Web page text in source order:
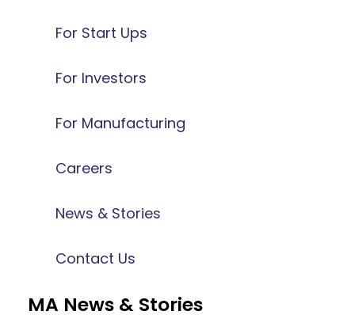
For Start Ups
For Investors
For Manufacturing
Careers
News & Stories
Contact Us
MA News & Stories